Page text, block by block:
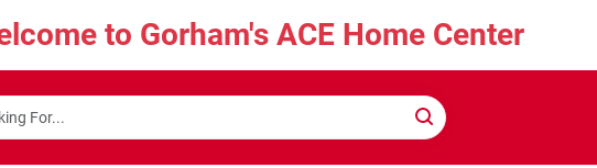
to Gorham's ACE Home Center